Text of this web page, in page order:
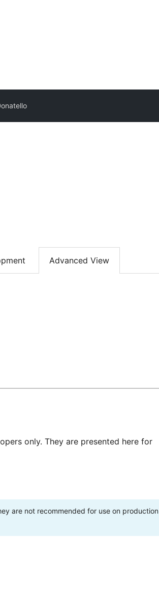
Advanced View
only. They are presented here for
are not recommended for use on production